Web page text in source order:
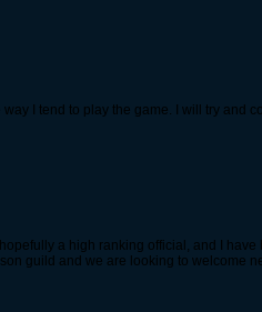
I tend to play the game. I will try and
a high ranking official, and I
guild and we are looking to welcome